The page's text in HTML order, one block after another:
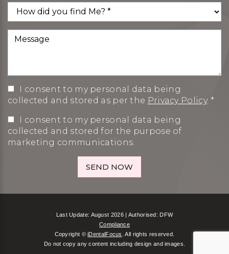
I consent to my personal data being
collected and stored as per the Privacy Policy. *
I consent to my personal data being
collected and stored for the purpose of
marketing communications.
Last Update: August 2026 | Authorised: DFW
Compliance
Copyright ©iDentalFocus . All rights reserved.
Do not copy any content including design and images.